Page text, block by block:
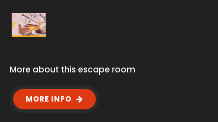
More about this escape room
MORE INFO